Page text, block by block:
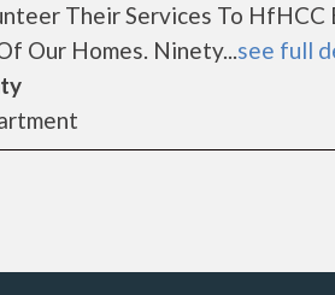
Their Services To HfHCC
Our Homes. Ninety...see full